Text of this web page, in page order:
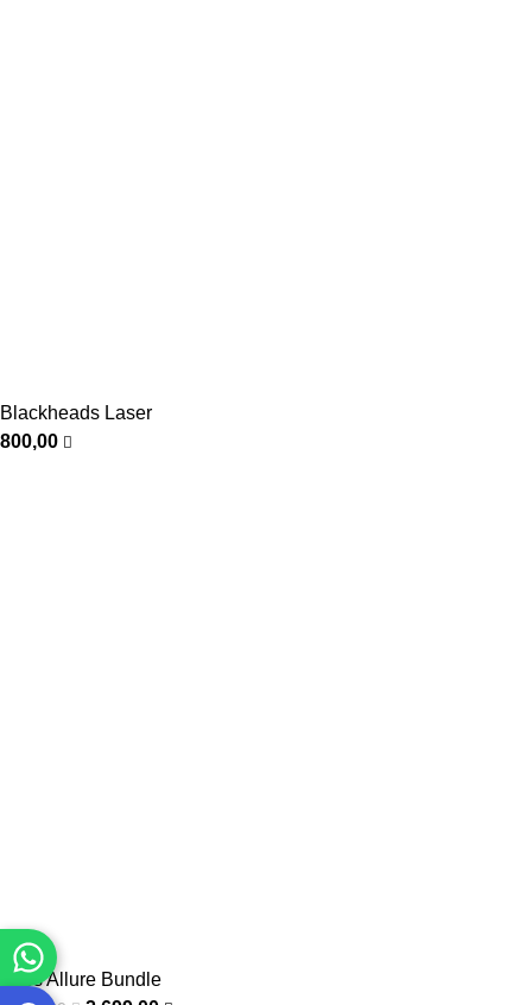
Blackheads Laser
800,00
Eyes Allure Bundle